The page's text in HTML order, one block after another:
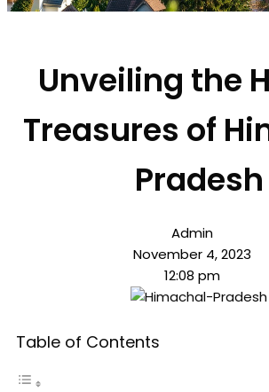
Unveiling the
Treasures of
Pradesh
Admin
November 4, 2023
12:08 pm
Table of Contents